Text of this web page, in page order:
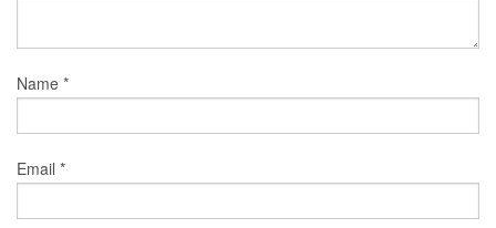
Name *
Email *